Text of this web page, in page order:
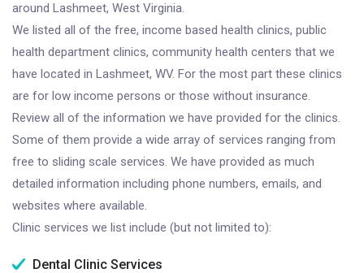
around Lashmeet, West Virginia.
We listed all of the free, income based health clinics, public
health department clinics, community health centers that we
have located in Lashmeet, WV. For the most part these clinics
are for low income persons or those without insurance.
Review all of the information we have provided for the clinics.
Some of them provide a wide array of services ranging from
free to sliding scale services. We have provided as much
detailed information including phone numbers, emails, and
websites where available.
Clinic services we list include (but not limited to):
Dental Clinic Services